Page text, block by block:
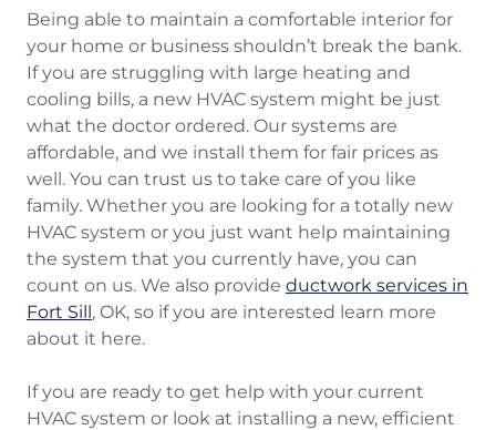
Being able to maintain a comfortable interior for
your home or business shouldn’t break the bank.
If you are struggling with large heating and
cooling bills, a new HVAC system might be just
what the doctor ordered. Our systems are
affordable, and we install them for fair prices as
well. You can trust us to take care of you like
family. Whether you are looking for a totally new
HVAC system or you just want help maintaining
the system that you currently have, you can
count on us. We also provide ductwork services in
Fort Sill, OK, so if you are interested learn more
about it here.
If you are ready to get help with your current
HVAC system or look at installing a new, efficient